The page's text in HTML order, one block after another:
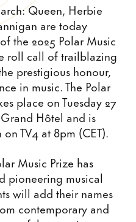
Queen, Herbie
are today
the 2025 Polar Music
roll call of trailblazing
prestigious honour,
in music. The Polar
place on Tuesday 27
Hôtel and is
TV4 at 8pm (CET).
Music Prize has
pioneering musical
will add their names
contemporary and